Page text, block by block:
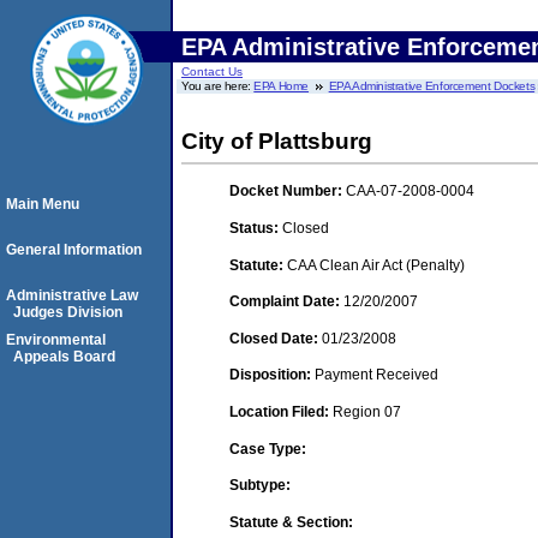
EPA Administrative
Contact Us
You are here:EPA Home EPA Administrative Enforcement Dockets
City of Plattsburg
Docket Number: CAA-07-2008-0004
Status: Closed
Statute: CAA Clean Air Act (Penalty)
Complaint Date: 12/20/2007
Closed Date: 01/23/2008
Disposition: Payment Received
Location Filed: Region 07
Case Type:
Subtype:
Statute & Section:
Main Menu
General Information
Administrative Law
Judges Division
Environmental
Appeals Board